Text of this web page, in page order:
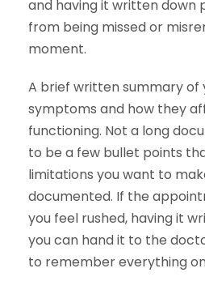
and having it written down
from being missed or
moment.
A brief written summary of
symptoms and how they
functioning. Not a long
to be a few bullet points
limitations you want to
documented. If the
you feel rushed, having it
you can hand it to the
to remember everything